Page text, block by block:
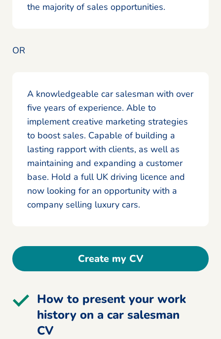
the majority of sales opportunities.
OR
A knowledgeable car salesman with over
five years of experience. Able to
implement creative marketing strategies
to boost sales. Capable of building a
lasting rapport with clients, as well as
maintaining and expanding a customer
base. Hold a full UK driving licence and
now looking for an opportunity with a
company selling luxury cars.
Create my CV
How to present your work
history on a car salesman
CV